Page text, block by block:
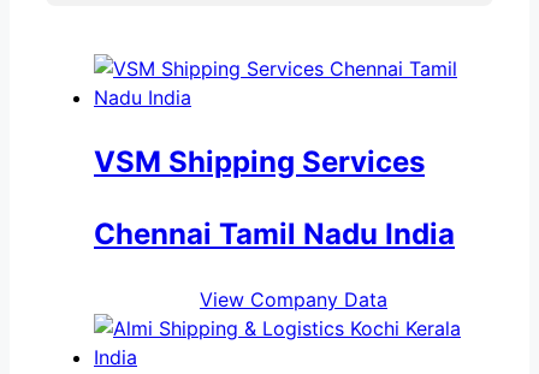
VSM Shipping Services
Chennai Tamil Nadu India
View Company Data